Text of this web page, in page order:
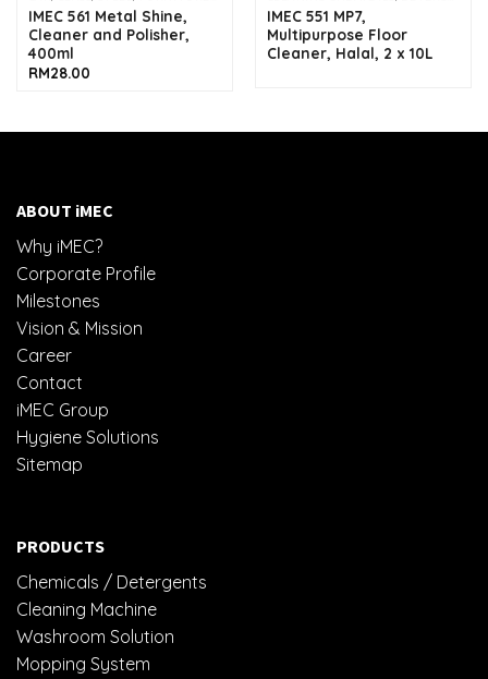
IMEC 561 Metal Shine,
Cleaner and Polisher,
400ml
RM28.00
IMEC 551 MP7,
Multipurpose Floor
Cleaner, Halal, 2 x 10L
ABOUT iMEC
Why iMEC?
Corporate Profile
Milestones
Vision & Mission
Career
Contact
iMEC Group
Hygiene Solutions
Sitemap
PRODUCTS
Chemicals / Detergents
Cleaning Machine
Washroom Solution
Mopping System